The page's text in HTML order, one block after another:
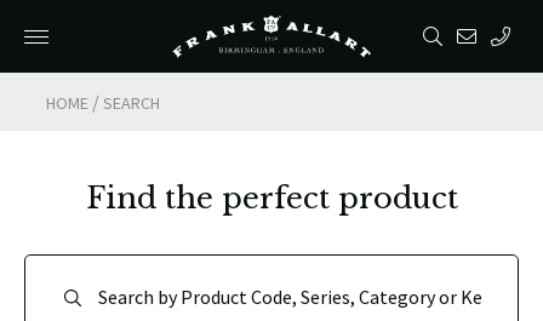
HOME /SEARCH
Find the perfect product